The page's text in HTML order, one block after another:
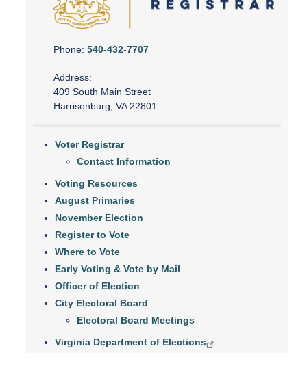
Phone: 540-432-7707
Address:
409 South Main Street
Harrisonburg, VA 22801
Voter Registrar
Contact Information
Voting Resources
August Primaries
November Election
Register to Vote
Where to Vote
Early Voting & Vote by Mail
Officer of Election
City Electoral Board
Electoral Board Meetings
Virginia Department of Elections